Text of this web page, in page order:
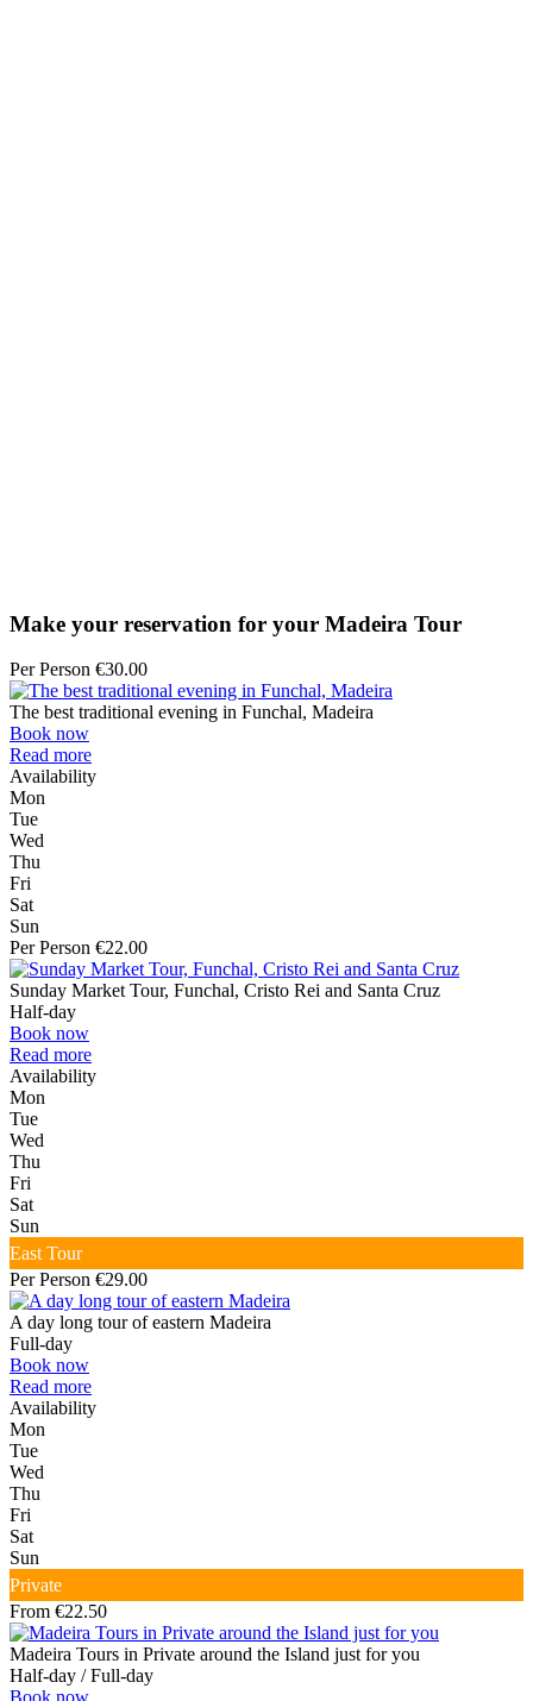
Make your reservation for your Madeira Tour
Per Person €30.00
The best traditional evening in Funchal, Madeira
Book now
Read more
Availability
Mon
Tue
Wed
Thu
Fri
Sat
Sun
Per Person €22.00
Sunday Market Tour, Funchal, Cristo Rei and Santa Cruz
Half-day
Book now
Read more
Availability
Mon
Tue
Wed
Thu
Fri
Sat
Sun
East Tour
Per Person €29.00
A day long tour of eastern Madeira
Full-day
Book now
Read more
Availability
Mon
Tue
Wed
Thu
Fri
Sat
Sun
Private
From €22.50
Madeira Tours in Private around the Island just for you
Half-day / Full-day